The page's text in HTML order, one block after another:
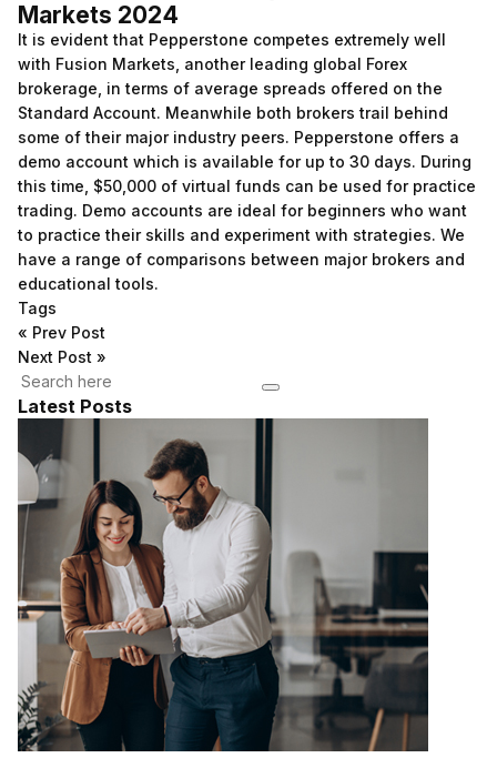
Markets 2024
It is evident that Pepperstone competes extremely well
with Fusion Markets, another leading global Forex
brokerage, in terms of average spreads offered on the
Standard Account. Meanwhile both brokers trail behind
some of their major industry peers. Pepperstone offers a
demo account which is available for up to 30 days. During
this time, $50,000 of virtual funds can be used for practice
trading. Demo accounts are ideal for beginners who want
to practice their skills and experiment with strategies. We
have a range of comparisons between major brokers and
educational tools.
Tags
« Prev Post
Next Post »
Latest Posts